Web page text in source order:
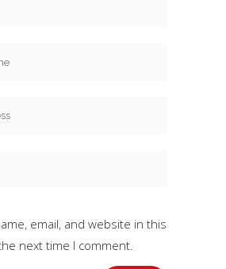
email, and website in this
next time I comment.